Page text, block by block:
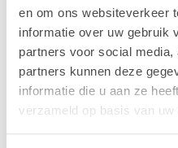
en om ons websiteverkeer
informatie over uw gebruik
partners voor social
partners kunnen deze
informatie die u aan ze
verzameld op basis van uw